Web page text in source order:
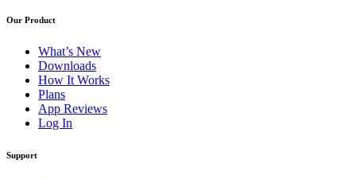
Our Product
What’s New
Downloads
How It Works
Plans
App Reviews
Log In
Support